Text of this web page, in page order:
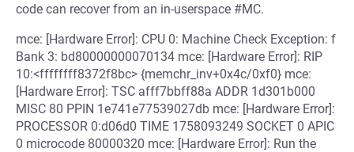
code can recover from an in-userspace #MC.
mce: [Hardware Error]: CPU 0: Machine Check Exception: f
Bank 3: bd80000000070134 mce: [Hardware Error]: RIP
10:<ffffffff8372f8bc> {memchr_inv+0x4c/0xf0} mce:
[Hardware Error]: TSC afff7bbff88a ADDR 1d301b000
MISC 80 PPIN 1e741e77539027db mce: [Hardware Error]:
PROCESSOR 0:d06d0 TIME 1758093249 SOCKET 0 APIC
0 microcode 80000320 mce: [Hardware Error]: Run the